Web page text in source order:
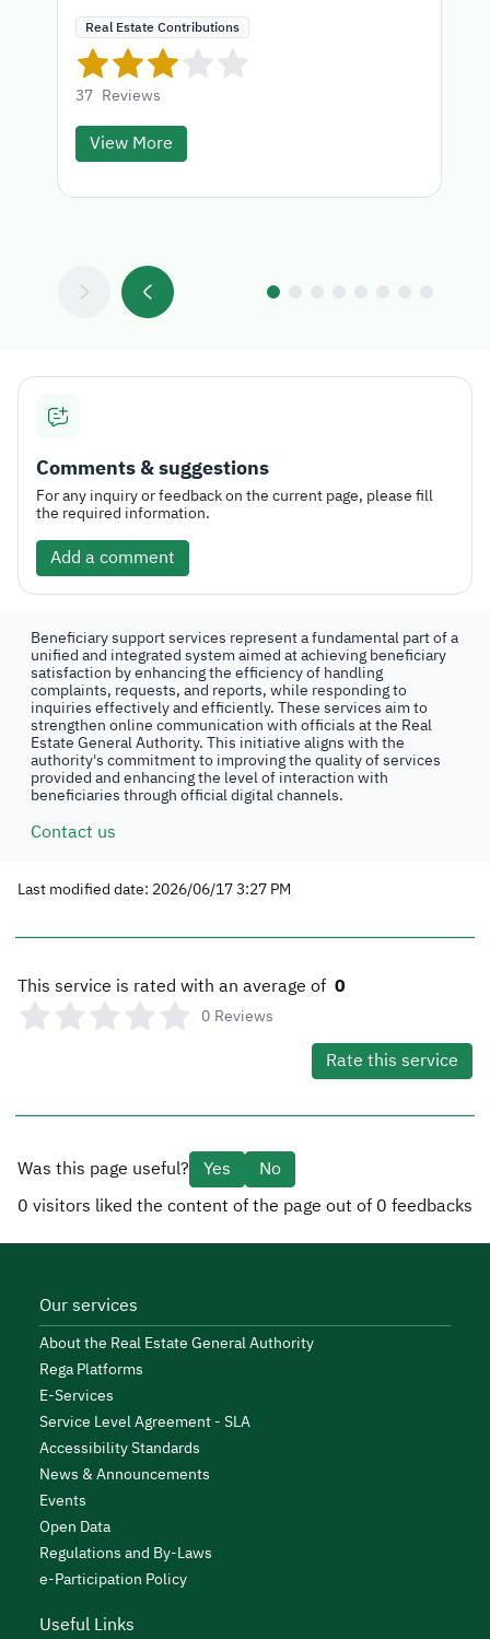
Real Estate Contributions
37 Reviews
View More
Comments & suggestions
For any inquiry or feedback on the current page, please fill
the required information.
Add a comment
Beneficiary support services represent a fundamental part of a
unified and integrated system aimed at achieving beneficiary
satisfaction by enhancing the efficiency of handling
complaints, requests, and reports, while responding to
inquiries effectively and efficiently. These services aim to
strengthen online communication with officials at the Real
Estate General Authority. This initiative aligns with the
authority's commitment to improving the quality of services
provided and enhancing the level of interaction with
beneficiaries through official digital channels.
Contact us
Last modified date: 2026/06/17 3:27 PM
This service is rated with an average of 0
0 Reviews
Rate this service
Was this page useful? Yes
No
0 visitors liked the content of the page out of 0 feedbacks
Our services
About the Real Estate General Authority
Rega Platforms
E-Services
Service Level Agreement - SLA
Accessibility Standards
News & Announcements
Events
Open Data
Regulations and By-Laws
e-Participation Policy
Useful Links